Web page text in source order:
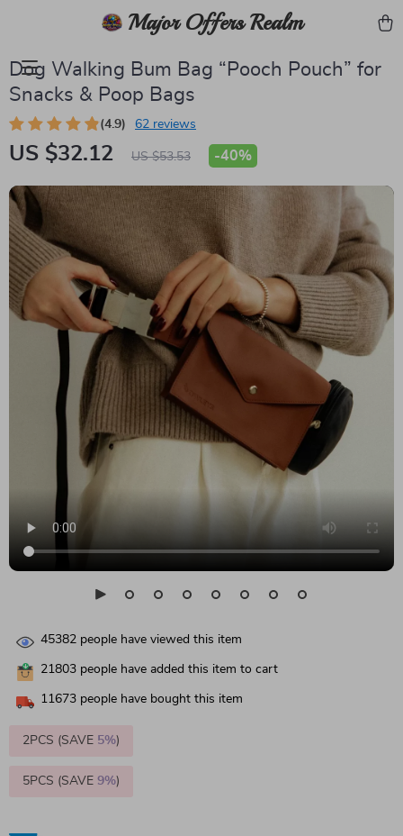
Major Offers Realm
Dog Walking Bum Bag “Pooch Pouch” for
Snacks & Poop Bags
(4.9) 62 reviews
US $32.12 US $53.53 -40%
45382 people have viewed this item
21803 people have added this item to cart
11673 people have bought this item
2PCS (SAVE 5%)
5PCS (SAVE 9%)